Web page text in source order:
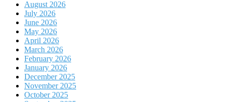
August 2026
July 2026
June 2026
May 2026
April 2026
March 2026
February 2026
January 2026
December 2025
November 2025
October 2025